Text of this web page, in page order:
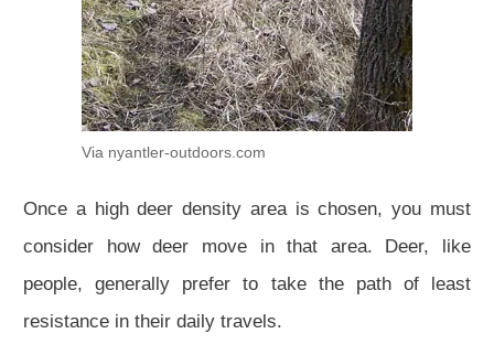
Via nyantler-outdoors.com
Once a high deer density area is chosen, you must
consider how deer move in that area. Deer, like
people, generally prefer to take the path of least
resistance in their daily travels.